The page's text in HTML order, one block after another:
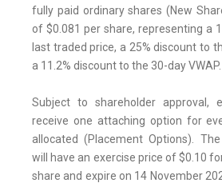
fully paid ordinary shares (New
of $0.081 per share, representing a
last traded price, a 25% discount to
a 11.2% discount to the 30-day VWAP.
Subject to shareholder approval,
receive one attaching option for
allocated (Placement Options).
will have an exercise price of $0.10
share and expire on 14 November